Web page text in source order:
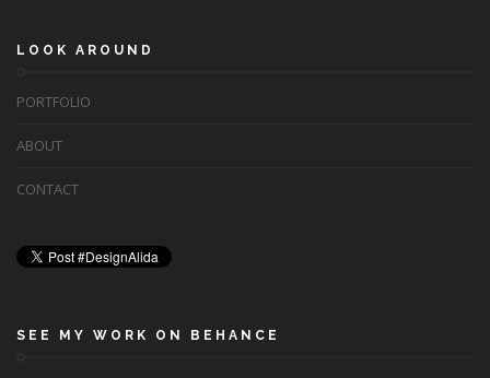
LOOK AROUND
PORTFOLIO
ABOUT
CONTACT
SEE MY WORK ON BEHANCE